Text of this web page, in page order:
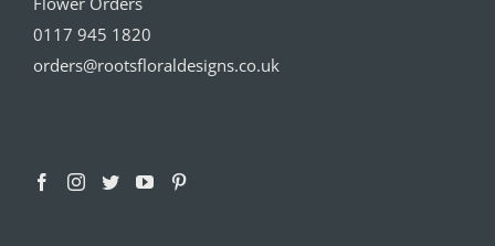
0117 945 1820
orders@rootsfloraldesigns.co.uk